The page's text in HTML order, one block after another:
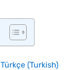
Türkçe (Turkish)